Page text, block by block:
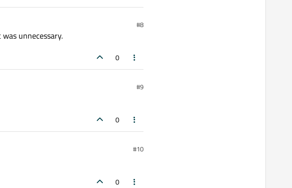
#8
unnecessary.
0
#9
0
#10
0